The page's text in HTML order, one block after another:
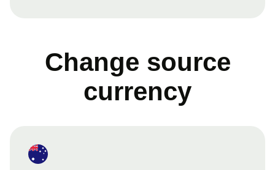
Change source
currency